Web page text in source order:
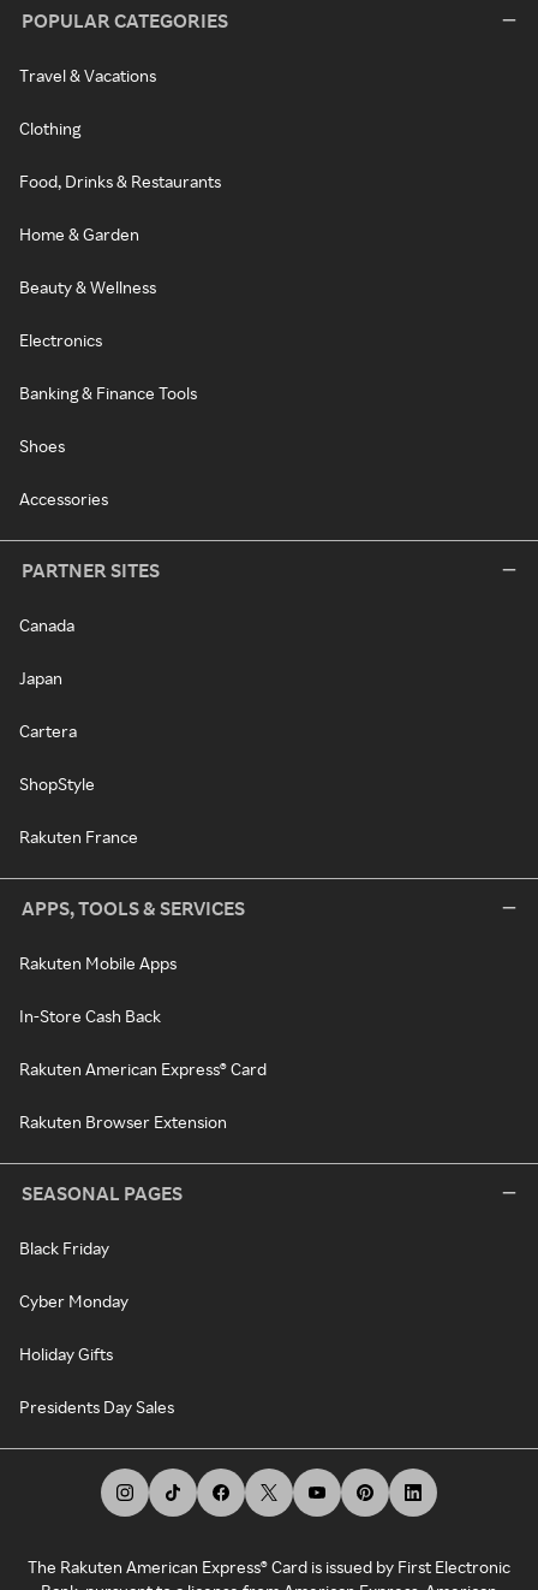
POPULAR CATEGORIES
Travel & Vacations
Clothing
Food, Drinks & Restaurants
Home & Garden
Beauty & Wellness
Electronics
Banking & Finance Tools
Shoes
Accessories
PARTNER SITES
Canada
Japan
Cartera
ShopStyle
Rakuten France
APPS, TOOLS & SERVICES
Rakuten Mobile Apps
In-Store Cash Back
Rakuten American Express® Card
Rakuten Browser Extension
SEASONAL PAGES
Black Friday
Cyber Monday
Holiday Gifts
Presidents Day Sales
The Rakuten American Express® Card is issued by First Electronic